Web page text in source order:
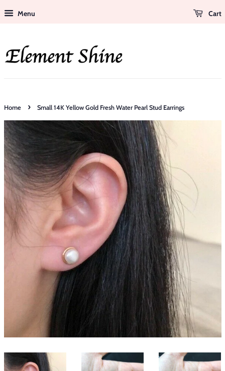
Menu Cart
Home › Small 14K Yellow Gold Fresh Water Pearl Stud Earrings